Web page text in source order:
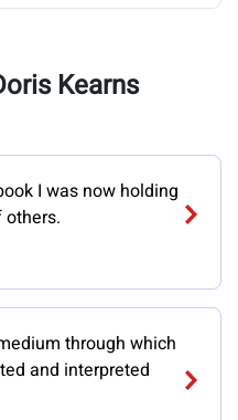
Kearns
I was now holding
others.
through which
and interpreted